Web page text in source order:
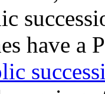
have a